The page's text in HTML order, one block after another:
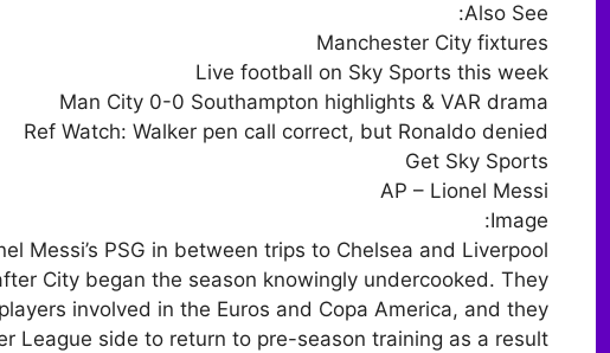
Also See:
Manchester City fixtures
Live football on Sky Sports this week
Man City 0-0 Southampton highlights & VAR drama
Ref Watch: Walker pen call correct, but Ronaldo denied
Get Sky Sports
AP – Lionel Messi
Image:
Messi’s PSG in between trips to Chelsea and Liverpool
City began the season knowingly undercooked. They
involved in the Euros and Copa America, and they
League side to return to pre-season training as a result.